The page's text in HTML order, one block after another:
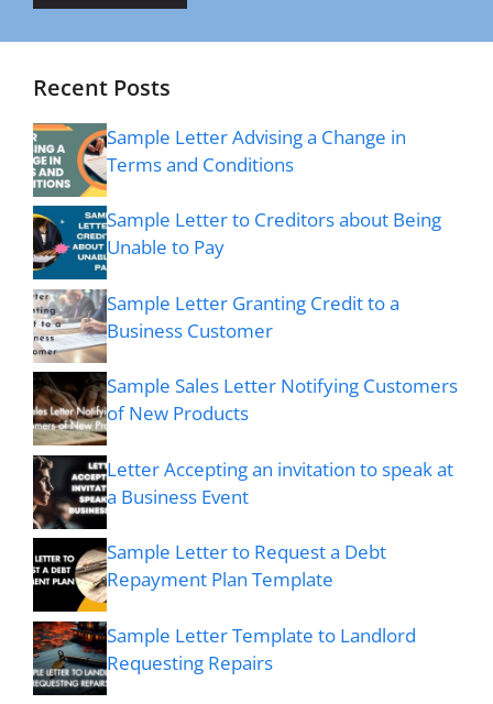
Recent Posts
Sample Letter Advising a Change in
Terms and Conditions
Sample Letter to Creditors about Being
Unable to Pay
Sample Letter Granting Credit to a
Business Customer
Sample Sales Letter Notifying Customers
of New Products
Letter Accepting an invitation to speak at
a Business Event
Sample Letter to Request a Debt
Repayment Plan Template
Sample Letter Template to Landlord
Requesting Repairs